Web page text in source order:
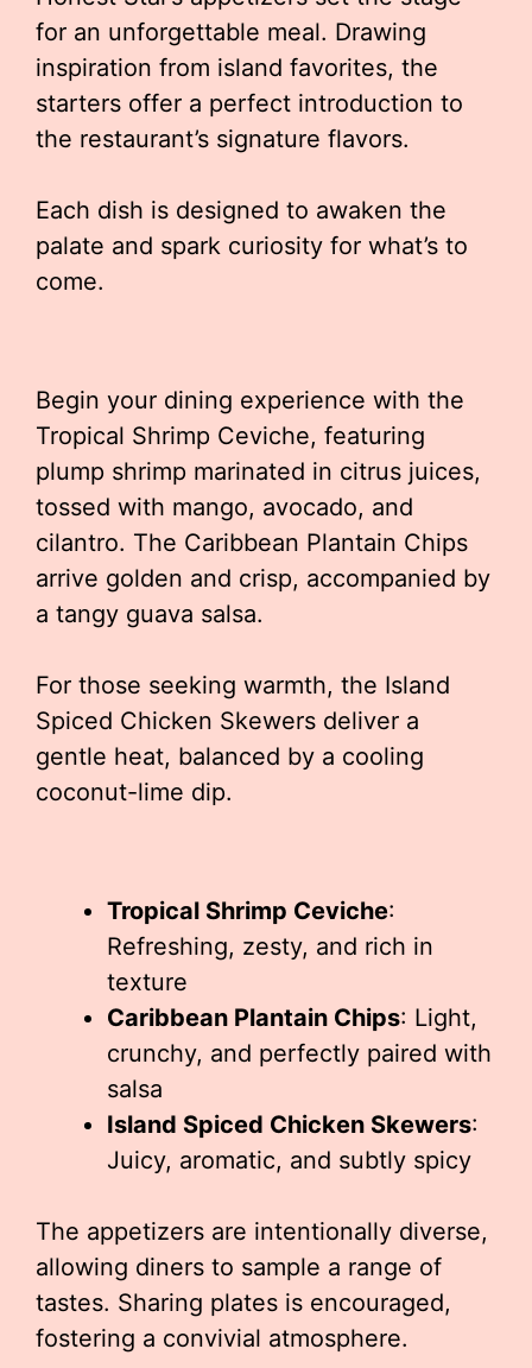
for an unforgettable meal. Drawing
inspiration from island favorites, the
starters offer a perfect introduction to
the restaurant’s signature flavors.
Each dish is designed to awaken the
palate and spark curiosity for what’s to
come.
Begin your dining experience with the
Tropical Shrimp Ceviche, featuring
plump shrimp marinated in citrus juices,
tossed with mango, avocado, and
cilantro. The Caribbean Plantain Chips
arrive golden and crisp, accompanied by
a tangy guava salsa.
For those seeking warmth, the Island
Spiced Chicken Skewers deliver a
gentle heat, balanced by a cooling
coconut-lime dip.
Tropical Shrimp Ceviche:
Refreshing, zesty, and rich in
texture
Caribbean Plantain Chips: Light,
crunchy, and perfectly paired with
salsa
Island Spiced Chicken Skewers:
Juicy, aromatic, and subtly spicy
The appetizers are intentionally diverse,
allowing diners to sample a range of
tastes. Sharing plates is encouraged,
fostering a convivial atmosphere.